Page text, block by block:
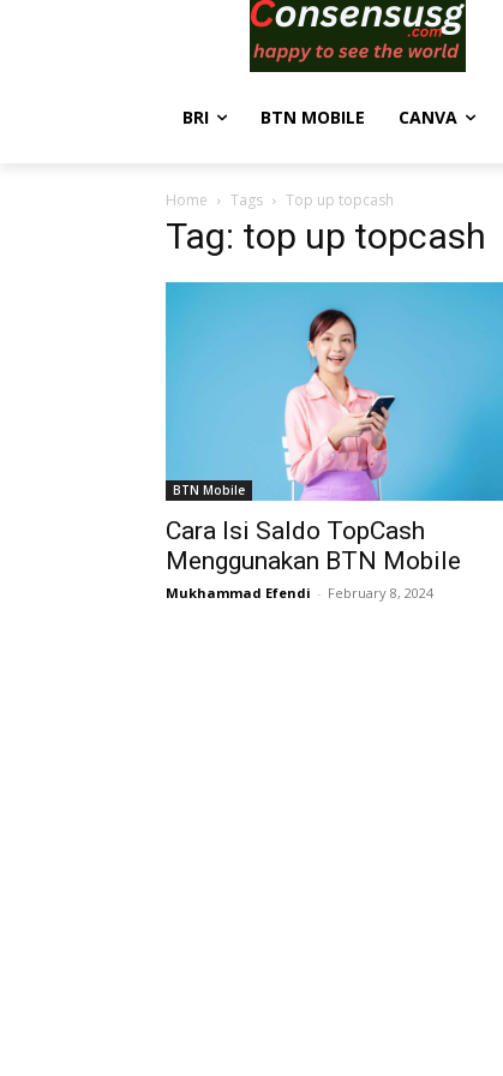
BRI BTN MOBILE CANVA
Home Tags Top up topcash
Tag: top up topcash
BTN Mobile
Cara Isi Saldo TopCash
Menggunakan BTN Mobile
Mukhammad Efendi - February 8, 2024